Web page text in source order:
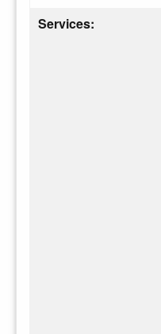
Services: